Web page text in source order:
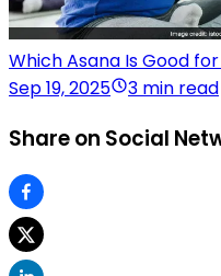
Which Asana Is Good for
Sep 19, 2025
3 min read
Share on Social